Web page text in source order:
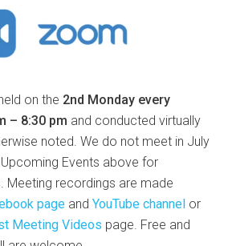
on the 2nd Monday every
– 8:30 pm and conducted virtually
noted. We do not meet in July
Events above for
Meeting recordings are made
page andYouTube channel or
Meeting Videos page. Free and